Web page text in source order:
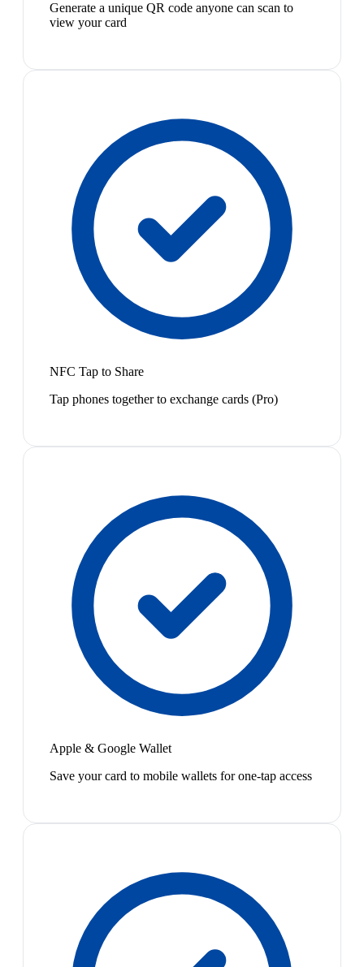
Generate a unique QR code anyone can scan to
view your card
NFC Tap to Share
Tap phones together to exchange cards (Pro)
Apple & Google Wallet
Save your card to mobile wallets for one-tap access